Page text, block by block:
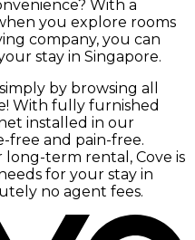
With a
you explore rooms
company, you can
stay in Singapore.
by browsing all
With fully furnished
installed in our
free and pain-free.
term rental, Cove is
for your stay in
no agent fees.